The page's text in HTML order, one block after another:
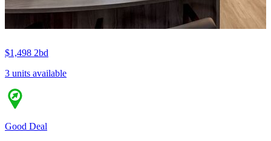
$1,498 2bd
3 units available
Good Deal